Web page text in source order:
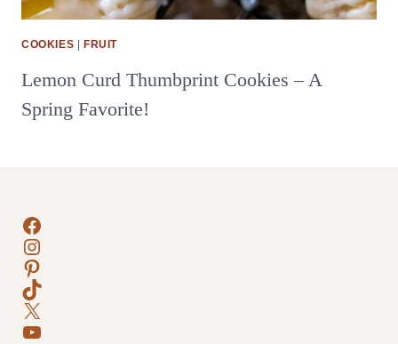
COOKIES FRUIT
Lemon Curd Thumbprint Cookies – A
Spring Favorite!
Facebook
Instagram
Pinterest
TikTok
X
YouTube